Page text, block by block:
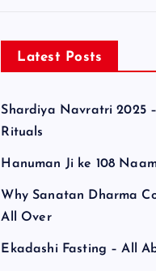
Latest Posts
Shardiya Navratri 2025
Rituals
Hanuman Ji ke 108
Why Sanatan Dharma
All Over
Ekadashi Fasting – All